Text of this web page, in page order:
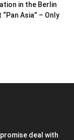
in the Berlin
Asia” – Only
deal with